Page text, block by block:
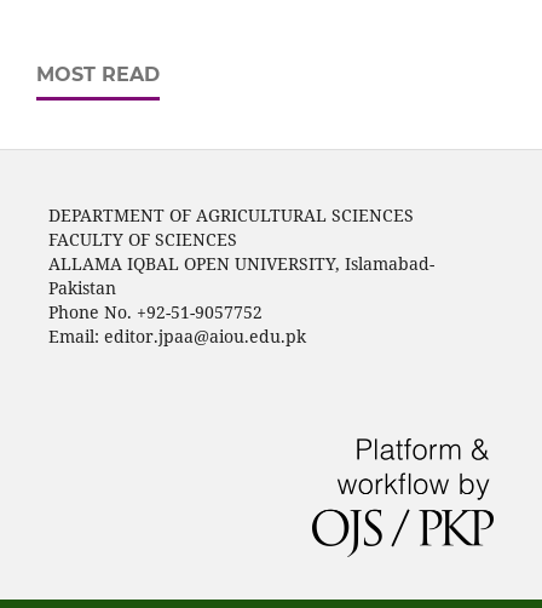
MOST READ
DEPARTMENT OF AGRICULTURAL SCIENCES
FACULTY OF SCIENCES
ALLAMA IQBAL OPEN UNIVERSITY, Islamabad-
Pakistan
Phone No. +92-51-9057752
Email: editor.jpaa@aiou.edu.pk